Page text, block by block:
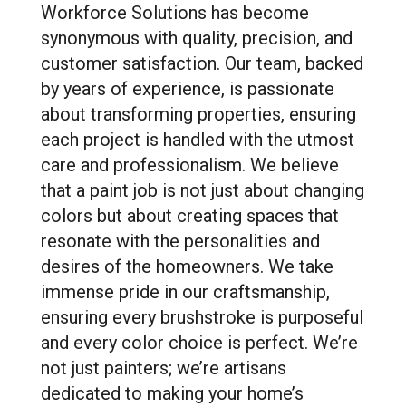
Workforce Solutions has become
synonymous with quality, precision, and
customer satisfaction. Our team, backed
by years of experience, is passionate
about transforming properties, ensuring
each project is handled with the utmost
care and professionalism. We believe
that a paint job is not just about changing
colors but about creating spaces that
resonate with the personalities and
desires of the homeowners. We take
immense pride in our craftsmanship,
ensuring every brushstroke is purposeful
and every color choice is perfect. We’re
not just painters; we’re artisans
dedicated to making your home’s